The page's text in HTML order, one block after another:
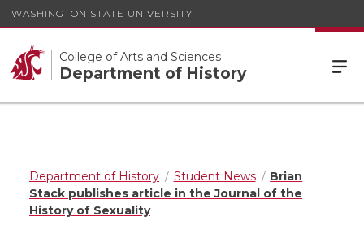
WASHINGTON STATE UNIVERSITY
College of Arts and Sciences
Department of History
Department of History Student News
Brian
Stack publishes article in the Journal of the
History of Sexuality